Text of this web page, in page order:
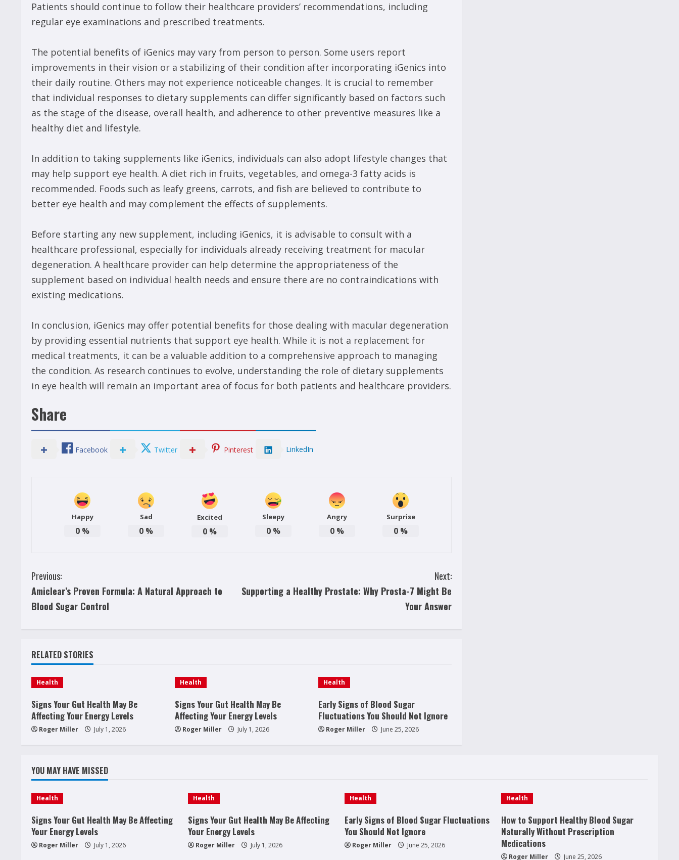
Patients should continue to follow their healthcare providers’ recommendations, including
regular eye examinations and prescribed treatments.
The potential benefits of iGenics may vary from person to person. Some users report
improvements in their vision or a stabilizing of their condition after incorporating iGenics into
their daily routine. Others may not experience noticeable changes. It is crucial to remember
that individual responses to dietary supplements can differ significantly based on factors such
as the stage of the disease, overall health, and adherence to other preventive measures like a
healthy diet and lifestyle.
In addition to taking supplements like iGenics, individuals can also adopt lifestyle changes that
may help support eye health. A diet rich in fruits, vegetables, and omega-3 fatty acids is
recommended. Foods such as leafy greens, carrots, and fish are believed to contribute to
better eye health and may complement the effects of supplements.
Before starting any new supplement, including iGenics, it is advisable to consult with a
healthcare professional, especially for individuals already receiving treatment for macular
degeneration. A healthcare provider can help determine the appropriateness of the
supplement based on individual health needs and ensure there are no contraindications with
existing medications.
In conclusion, iGenics may offer potential benefits for those dealing with macular degeneration
by providing essential nutrients that support eye health. While it is not a replacement for
medical treatments, it can be a valuable addition to a comprehensive approach to managing
the condition. As research continues to evolve, understanding the role of dietary supplements
in eye health will remain an important area of focus for both patients and healthcare providers.
Share
Facebook Twitter Pinterest LinkedIn
Happy
0 %
Sad
0 %
Excited
0 %
Sleepy
0 %
Angry
0 %
Surprise
0 %
C
o
i
n
u
e
R
e
a
d
i
n
Previous:
Amiclear’s Proven Formula: A Natural Approach to
Blood Sugar Control
Next:
Supporting a Healthy Prostate: Why Prosta-7 Might Be
Your Answer
RELATED STORIES
Health
Signs Your Gut Health May Be
Affecting Your Energy Levels
Roger Miller July 1, 2026
Health
Signs Your Gut Health May Be
Affecting Your Energy Levels
Roger Miller July 1, 2026
Health
Early Signs of Blood Sugar
Fluctuations You Should Not Ignore
Roger Miller June 25, 2026
YOU MAY HAVE MISSED
Health
Signs Your Gut Health May Be Affecting
Your Energy Levels
Roger Miller July 1, 2026
Health
Signs Your Gut Health May Be Affecting
Your Energy Levels
Roger Miller July 1, 2026
Health
Early Signs of Blood Sugar Fluctuations
You Should Not Ignore
Roger Miller June 25, 2026
Health
How to Support Healthy Blood Sugar
Naturally Without Prescription
Medications
Roger Miller June 25, 2026